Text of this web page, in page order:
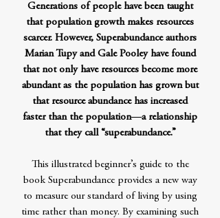
Generations of people have been taught
that population growth makes resources
scarcer. However, Superabundance authors
Marian Tupy and Gale Pooley have found
that not only have resources become more
abundant as the population has grown but
that resource abundance has increased
faster than the population―a relationship
that they call “superabundance.”
This illustrated beginner’s guide to the
book Superabundance provides a new way
to measure our standard of living by using
time rather than money. By examining such